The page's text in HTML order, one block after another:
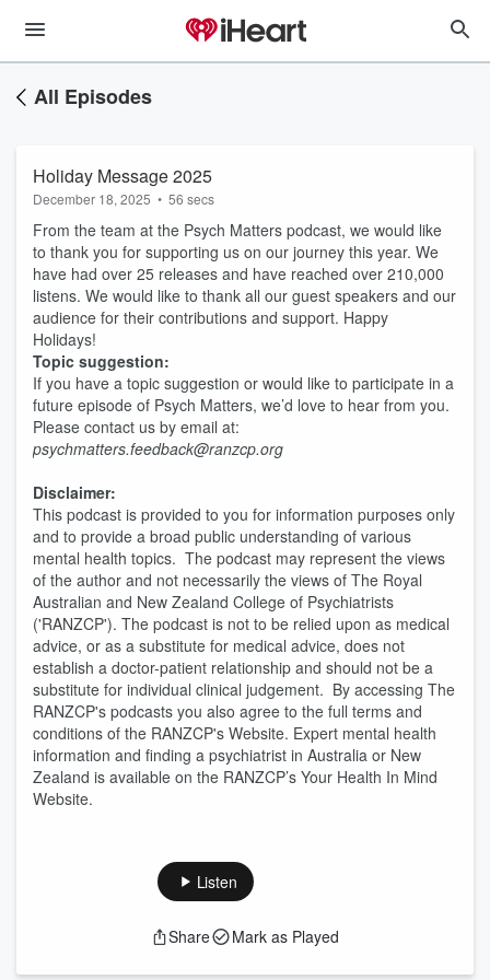
All Episodes
Holiday Message 2025
December 18, 2025 • 56 secs
From the team at the Psych Matters podcast, we would like
to thank you for supporting us on our journey this year. We
have had over 25 releases and have reached over 210,000
listens. We would like to thank all our guest speakers and our
audience for their contributions and support. Happy
Holidays!
Topic suggestion:
If you have a topic suggestion or would like to participate in a
future episode of Psych Matters, we’d love to hear from you.
Please contact us by email at:
psychmatters.feedback@ranzcp.org
Disclaimer:
This podcast is provided to you for information purposes only
and to provide a broad public understanding of various
mental health topics. The podcast may represent the views
of the author and not necessarily the views of The Royal
Australian and New Zealand College of Psychiatrists
('RANZCP'). The podcast is not to be relied upon as medical
advice, or as a substitute for medical advice, does not
establish a doctor-patient relationship and should not be a
substitute for individual clinical judgement. By accessing The
RANZCP's podcasts you also agree to the full terms and
conditions of the RANZCP's Website. Expert mental health
information and finding a psychiatrist in Australia or New
Zealand is available on the RANZCP’s Your Health In Mind
Website.
Listen
Share Mark as Played